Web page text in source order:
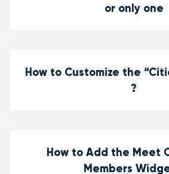
or only one
How to Customize the
?
How to Add the Meet
Members